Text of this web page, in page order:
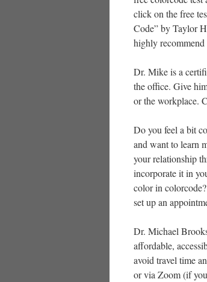
click on the free
Code” by Taylor
highly
Dr. Mike is a
the office. Give
or the workplace.
Do you feel a bit
and want to learn
your relationship
incorporate it in
color in
set up an
Dr. Michael
affordable,
avoid travel time
or via Zoom (if